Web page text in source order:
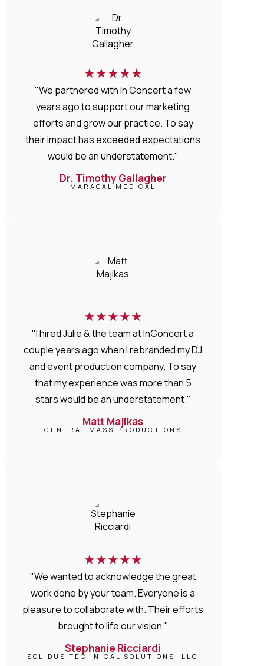
★★★★★
"We partnered with In Concert a few
years ago to support our marketing
efforts and grow our practice. To say
their impact has exceeded expectations
would be an understatement."
Dr. Timothy Gallagher
MARAGAL MEDICAL
★★★★★
"I hired Julie & the team at InConcert a
couple years ago when I rebranded my DJ
and event production company. To say
that my experience was more than 5
stars would be an understatement."
Matt Majikas
CENTRAL MASS PRODUCTIONS
★★★★★
"We wanted to acknowledge the great
work done by your team. Everyone is a
pleasure to collaborate with. Their efforts
brought to life our vision."
Stephanie Ricciardi
SOLIDUS TECHNICAL SOLUTIONS, LLC